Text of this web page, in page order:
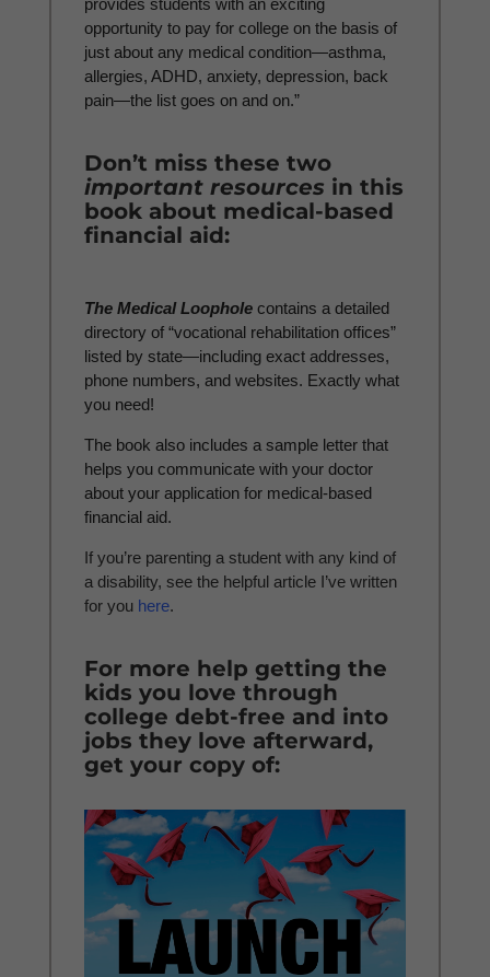
provides students with an exciting
opportunity to pay for college on the basis of
just about any medical condition—asthma,
allergies, ADHD, anxiety, depression, back
pain—the list goes on and on.”
Don’t miss these two
important resources in this
book about medical-based
financial aid:
The Medical Loopholecontains a detailed
directory of “vocational rehabilitation offices”
listed by state—including exact addresses,
phone numbers, and websites. Exactly what
you need!
The book also includes a sample letter that
helps you communicate with your doctor
about your application for medical-based
financial aid.
If you’re parenting a student with any kind of
a disability, see the helpful article I’ve written
for you here.
For more help getting the
kids you love through
college debt-free and into
jobs they love afterward,
get your copy of: